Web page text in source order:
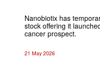
Nanobiotix has
stock offering it
cancer prospect.
21 May 2026